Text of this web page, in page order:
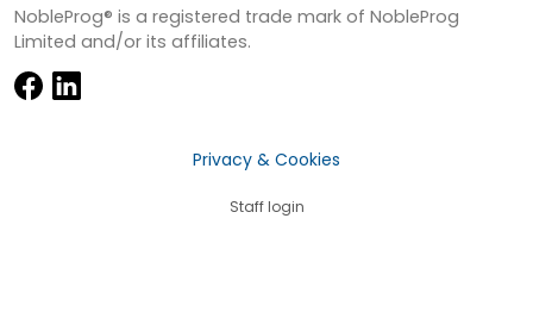
NobleProg® is a registered trade mark of NobleProg
Limited and/or its affiliates.
Privacy & Cookies
Staff login